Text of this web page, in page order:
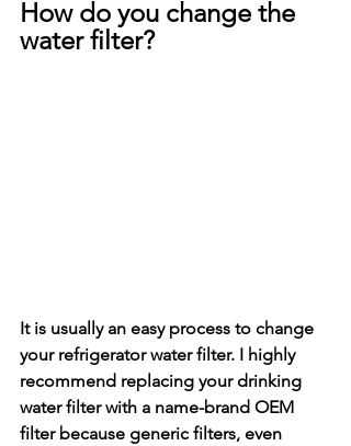
How do you change the
water filter?
It is usually an easy process to change
your refrigerator water filter. I highly
recommend replacing your drinking
water filter with a name-brand OEM
filter because generic filters, even